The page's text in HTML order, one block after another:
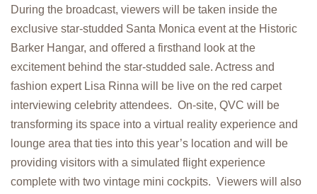
During the broadcast, viewers will be taken inside the
exclusive star-studded Santa Monica event at the Historic
Barker Hangar, and offered a firsthand look at the
excitement behind the star-studded sale. Actress and
fashion expert Lisa Rinna will be live on the red carpet
interviewing celebrity attendees. On-site, QVC will be
transforming its space into a virtual reality experience and
lounge area that ties into this year’s location and will be
providing visitors with a simulated flight experience
complete with two vintage mini cockpits. Viewers will also